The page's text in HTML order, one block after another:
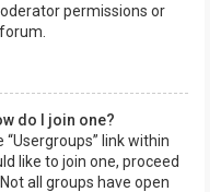
permissions or
do I join one?
link within
like to join one, proceed
all groups have open